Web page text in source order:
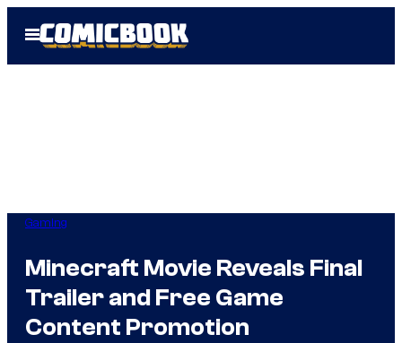
Open
Menu
Gaming
Minecraft Movie Reveals Final
Trailer and Free Game
Content Promotion